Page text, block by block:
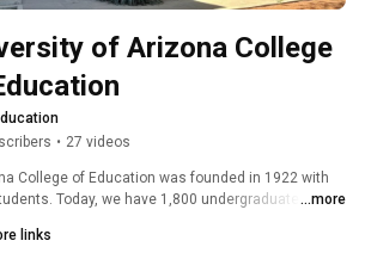
of Arizona College
• 27 videos
College of Education was founded in 1922 with
Today, we have 1,800 undergraduate
is to promote learning, research, and
...more
links